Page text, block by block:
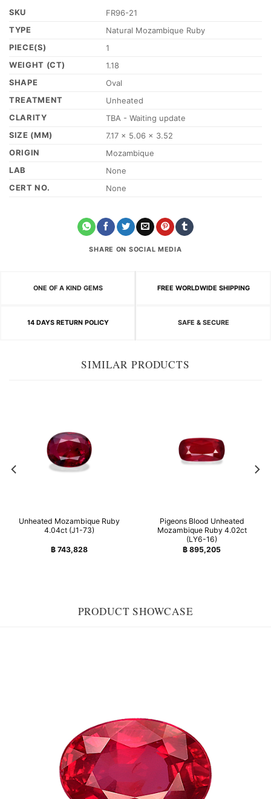
SKU
FR96-21
TYPE
Natural Mozambique Ruby
PIECE(S)
1
WEIGHT (CT)
1.18
SHAPE
Oval
TREATMENT
Unheated
CLARITY
TBA - Waiting update
SIZE (MM)
7.17 x 5.06 x 3.52
ORIGIN
Mozambique
LAB
None
CERT NO.
None
SHARE ON SOCIAL MEDIA
ONE OF A KIND GEMS FREE WORLDWIDE SHIPPING
14 DAYS RETURN POLICY SAFE & SECURE
SIMILAR PRODUCTS
Unheated Mozambique Ruby
4.04ct (J1-73)
฿ 743,828
Pigeons Blood Unheated
Mozambique Ruby 4.02ct
(LY6-16)
฿ 895,205
PRODUCT SHOWCASE